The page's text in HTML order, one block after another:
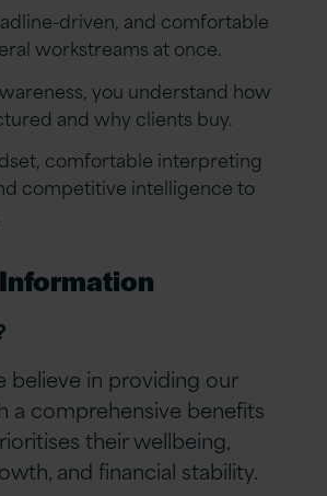
driven, and comfortable
workstreams at once.
you understand how
and why clients buy.
comfortable interpreting
competitive intelligence to
believe in providing our
a comprehensive benefits
their wellbeing,
and financial stability.